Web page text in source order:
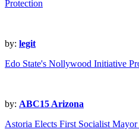
Protection
by: legit
Edo State's Nollywood Initiative
by: ABC15 Arizona
Astoria Elects First Socialist